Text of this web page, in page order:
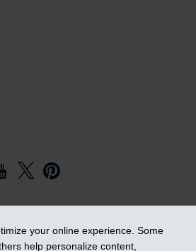
your online experience. Some
help personalize content,